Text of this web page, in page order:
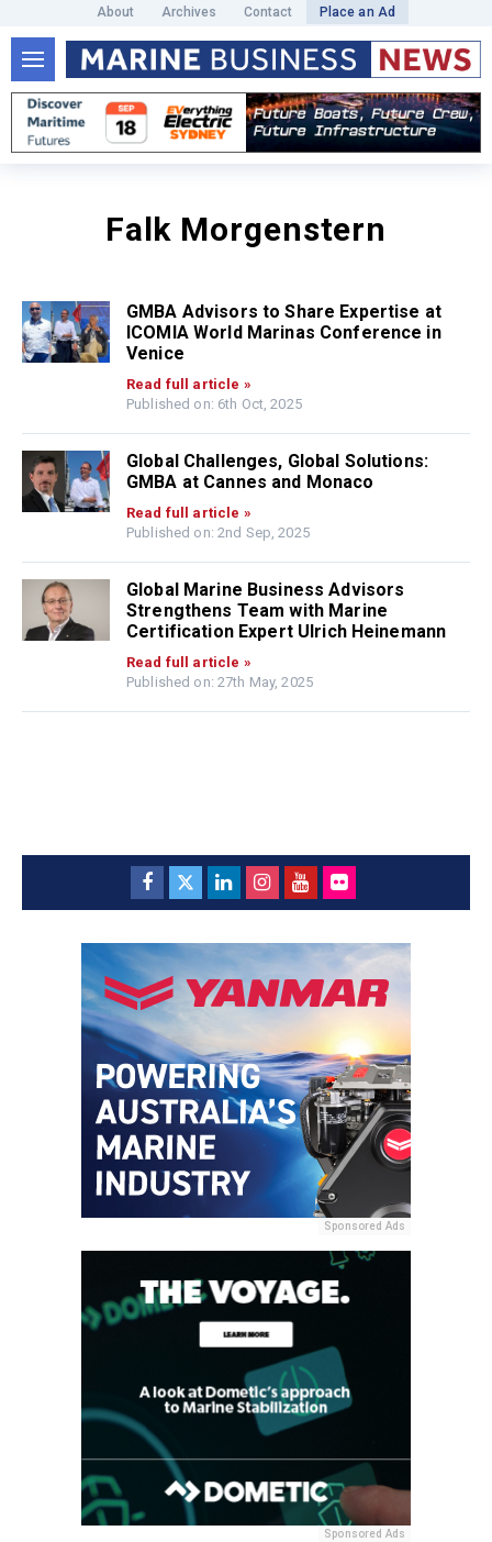
About Archives Contact Place an Ad
Falk Morgenstern
GMBA Advisors to Share Expertise at
ICOMIA World Marinas Conference in
Venice
Read full article »
Published on: 6th Oct, 2025
Global Challenges, Global Solutions:
GMBA at Cannes and Monaco
Read full article »
Published on: 2nd Sep, 2025
Global Marine Business Advisors
Strengthens Team with Marine
Certification Expert Ulrich Heinemann
Read full article »
Published on: 27th May, 2025
Sponsored Ads
Sponsored Ads